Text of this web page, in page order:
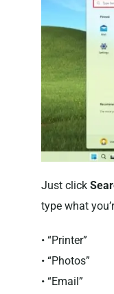
Just click
type what
• “Printer”
• “Photos”
• “Email”